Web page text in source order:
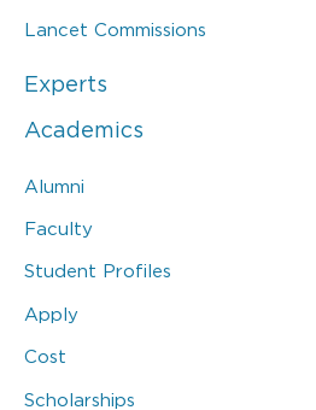
Lancet Commissions
Experts
Academics
Alumni
Faculty
Student Profiles
Apply
Cost
Scholarships